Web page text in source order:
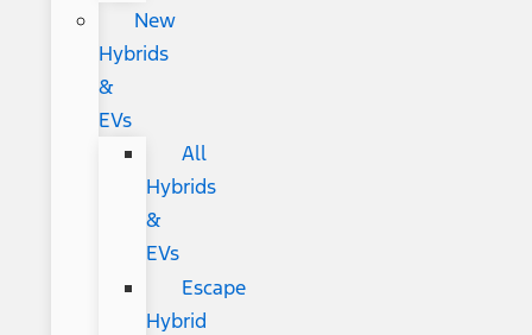
New
Hybrids
&
EVs
All
Hybrids
&
EVs
Escape
Hybrid